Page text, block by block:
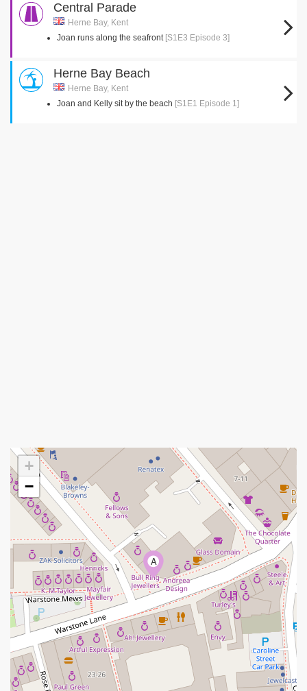
Central Parade
Herne Bay, Kent
Joan runs along the seafront [S1E3 Episode 3]
Herne Bay Beach
Herne Bay, Kent
Joan and Kelly sit by the beach [S1E1 Episode 1]
A
+
−